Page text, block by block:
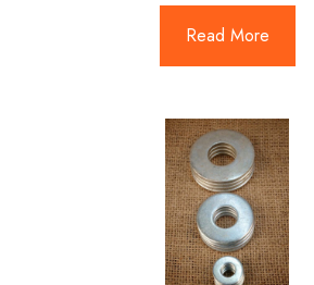
Read More